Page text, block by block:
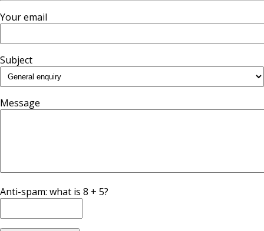
Your email
Subject
Message
Anti-spam: what is 8 + 5?